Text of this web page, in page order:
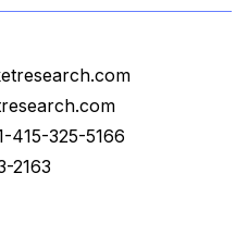
415-325-5166
2163